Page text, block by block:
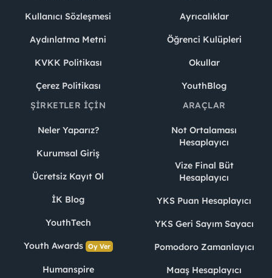
Kullanıcı Sözleşmesi
Aydınlatma Metni
KVKK Politikası
Çerez Politikası
Ayrıcalıklar
Öğrenci Kulüpleri
Okullar
YouthBlog
ŞIRKETLER İÇIN
Neler Yaparız?
Kurumsal Giriş
Ücretsiz Kayıt Ol
İK Blog
YouthTech
Youth Awards Oy Ver
Humanspire
ARAÇLAR
Not Ortalaması
Hesaplayıcı
Vize Final Büt
Hesaplayıcı
YKS Puan Hesaplayıcı
YKS Geri Sayım Sayacı
Pomodoro Zamanlayıcı
Maaş Hesaplayıcı